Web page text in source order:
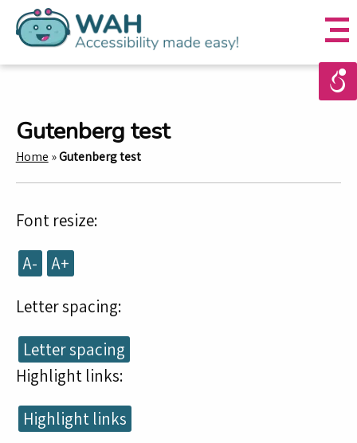
Gutenberg test
Home »Gutenberg test
Font resize:
A-
A+
Letter spacing:
Letter spacing
Highlight links:
Highlight links